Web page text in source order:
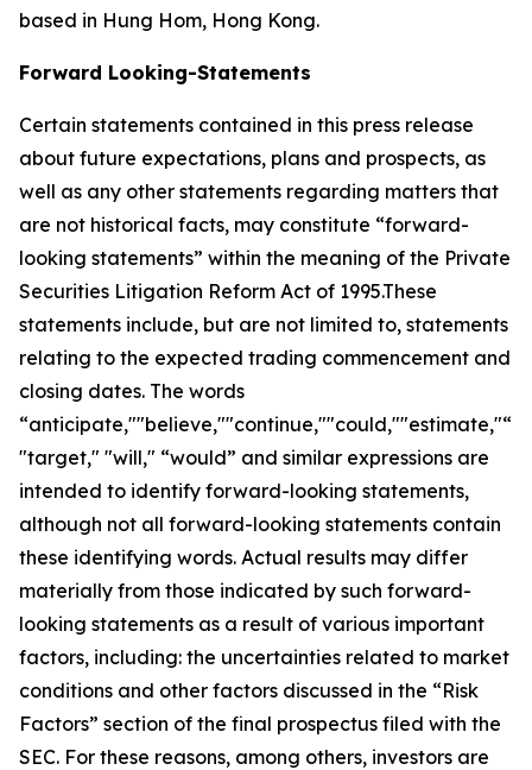
based in Hung Hom, Hong Kong.
Forward Looking-Statements
Certain statements contained in this press release
about future expectations, plans and prospects, as
well as any other statements regarding matters that
are not historical facts, may constitute “forward-
looking statements” within the meaning of the Private
Securities Litigation Reform Act of 1995.These
statements include, but are not limited to, statements
relating to the expected trading commencement and
closing dates. The words
"target," "will," “would” and similar expressions are
intended to identify forward-looking statements,
although not all forward-looking statements contain
these identifying words. Actual results may differ
materially from those indicated by such forward-
looking statements as a result of various important
factors, including: the uncertainties related to market
conditions and other factors discussed in the “Risk
Factors” section of the final prospectus filed with the
SEC. For these reasons, among others, investors are